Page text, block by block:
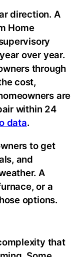
direction. A
Home
over year.
through
cost,
are
within 24
data.
to get
and
A
or a
options.
that